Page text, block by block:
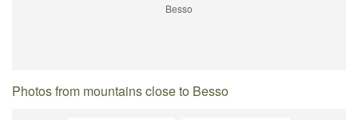
Besso
Photos from mountains close to Besso